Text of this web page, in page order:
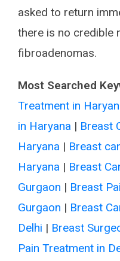
asked to return
there is no credible
fibroadenomas.
Most Searched
Treatment in
in Haryana | Breast
Haryana | Breast
Haryana | Breast
Gurgaon | Breast
Gurgaon | Breast
Delhi | Breast
Pain Treatment in